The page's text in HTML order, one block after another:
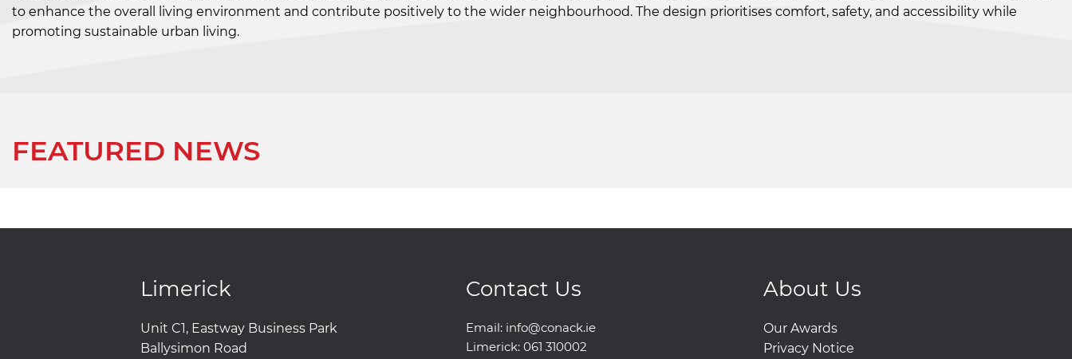
to enhance the overall living environment and contribute positively to the wider neighbourhood. The design prioritises comfort, safety, and accessibility while
promoting sustainable urban living.
FEATURED NEWS
Limerick
Unit C1, Eastway Business Park
Ballysimon Road
Contact Us
Email: info@conack.ie
Limerick: 061 310002
About Us
Our Awards
Privacy Notice